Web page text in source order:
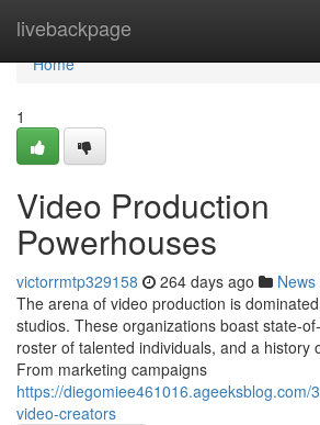
livebackpage
Home
Home
1
Video Production
Powerhouses
victorrmtp329158 264 days ago News
The arena of video production is
studios. These organizations boast state-
roster of talented individuals, and a history
From marketing campaigns
https://diegomiee461016.ageeksblog.com/
video-creators